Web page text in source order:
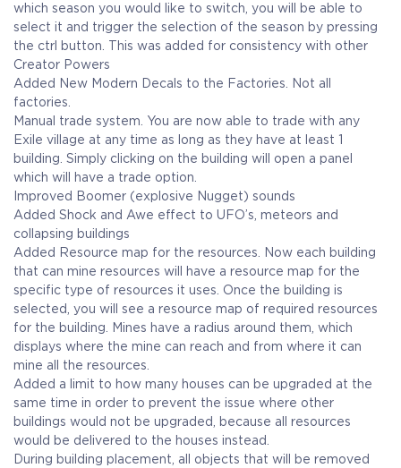
which season you would like to switch, you will be able to
select it and trigger the selection of the season by pressing
the ctrl button. This was added for consistency with other
Creator Powers
Added New Modern Decals to the Factories. Not all
factories.
Manual trade system. You are now able to trade with any
Exile village at any time as long as they have at least 1
building. Simply clicking on the building will open a panel
which will have a trade option.
Improved Boomer (explosive Nugget) sounds
Added Shock and Awe effect to UFO’s, meteors and
collapsing buildings
Added Resource map for the resources. Now each building
that can mine resources will have a resource map for the
specific type of resources it uses. Once the building is
selected, you will see a resource map of required resources
for the building. Mines have a radius around them, which
displays where the mine can reach and from where it can
mine all the resources.
Added a limit to how many houses can be upgraded at the
same time in order to prevent the issue where other
buildings would not be upgraded, because all resources
would be delivered to the houses instead.
During building placement, all objects that will be removed